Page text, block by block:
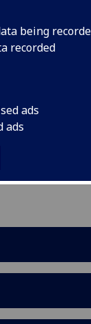
being
recorded
ads
ads
G3 6NH